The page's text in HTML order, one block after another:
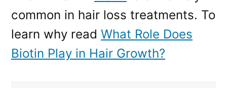
common in hair loss treatments. To
learn why read What Role Does
Biotin Play in Hair Growth?